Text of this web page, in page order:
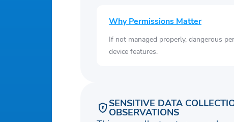
Why Permissions Matter
If not managed properly, dangerous
device features.
SENSITIVE DATA
OBSERVATIONS